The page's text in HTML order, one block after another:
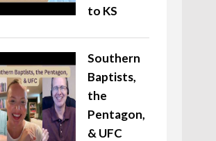
to KS
Southern
Baptists,
the
Pentagon,
& UFC